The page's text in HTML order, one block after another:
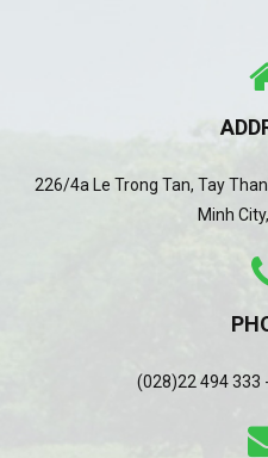
226/4a Le Trong Tan, Tay
Minh
(028)22 494 333